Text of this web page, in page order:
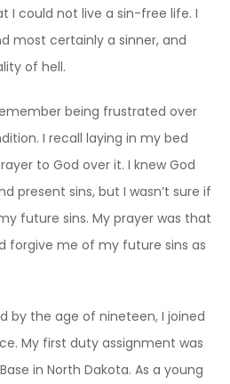
I could not live a sin-free life. I
most certainly a sinner, and
of hell.
being frustrated over
I recall laying in my bed
to God over it. I knew God
present sins, but I wasn’t sure if
future sins. My prayer was that
forgive me of my future sins as
by the age of nineteen, I joined
My first duty assignment was
in North Dakota. As a young